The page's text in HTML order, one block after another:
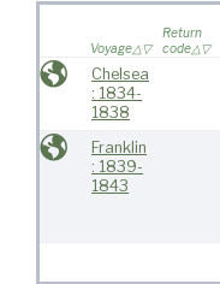
Voyage
Return
code
Chelsea
: 1834-
1838
Franklin
: 1839-
1843